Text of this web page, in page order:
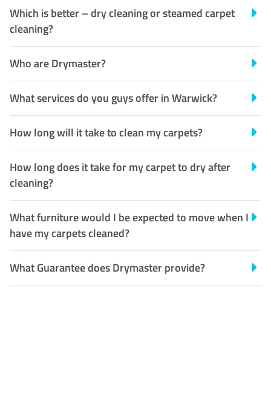
Which is better – dry cleaning or steamed carpet
cleaning?
Who are Drymaster?
What services do you guys offer in Warwick?
How long will it take to clean my carpets?
How long does it take for my carpet to dry after
cleaning?
What furniture would I be expected to move when I
have my carpets cleaned?
What Guarantee does Drymaster provide?